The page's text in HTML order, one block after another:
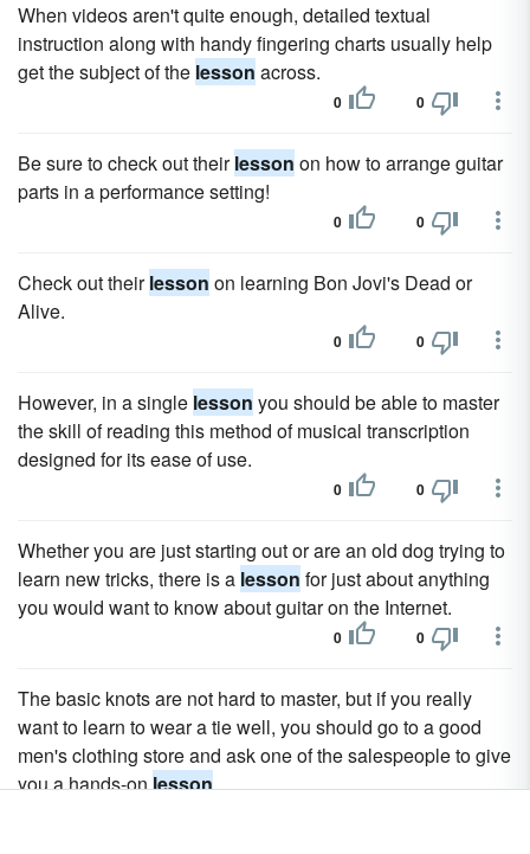
When videos aren't quite enough, detailed textual
instruction along with handy fingering charts usually help
get the subject of the lesson across.
0 0
Be sure to check out theirlesson on how to arrange guitar
parts in a performance setting!
0 0
Check out theirlesson on learning Bon Jovi's Dead or
Alive.
0 0
However, in a single lesson you should be able to master
the skill of reading this method of musical transcription
designed for its ease of use.
0 0
Whether you are just starting out or are an old dog trying to
learn new tricks, there is a lesson for just about anything
you would want to know about guitar on the Internet.
0 0
The basic knots are not hard to master, but if you really
want to learn to wear a tie well, you should go to a good
men's clothing store and ask one of the salespeople to give
you a hands-onlesson.